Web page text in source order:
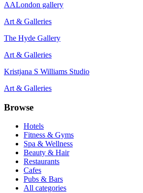
AALondon gallery
Art & Galleries
The Hyde Gallery
Art & Galleries
Kristjana S Williams Studio
Art & Galleries
Browse
Hotels
Fitness & Gyms
Spa & Wellness
Beauty & Hair
Restaurants
Cafes
Pubs & Bars
All categories